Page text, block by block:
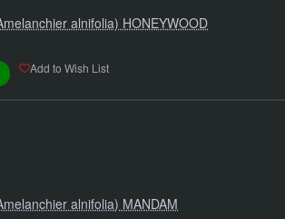
alnifolia) HONEYWOOD
Add to Wish List
alnifolia) MANDAM